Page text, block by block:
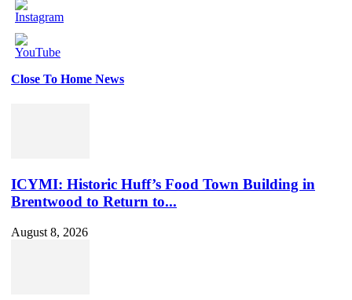
Close To Home News
ICYMI: Historic Huff’s Food Town Building in
Brentwood to Return to...
August 8, 2026